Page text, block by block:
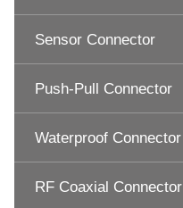
Sensor Connector
Push-Pull Connector
Waterproof Connector
RF Coaxial Connector